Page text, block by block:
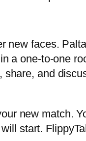
new faces.
a one-to-one
and
new match.
start.